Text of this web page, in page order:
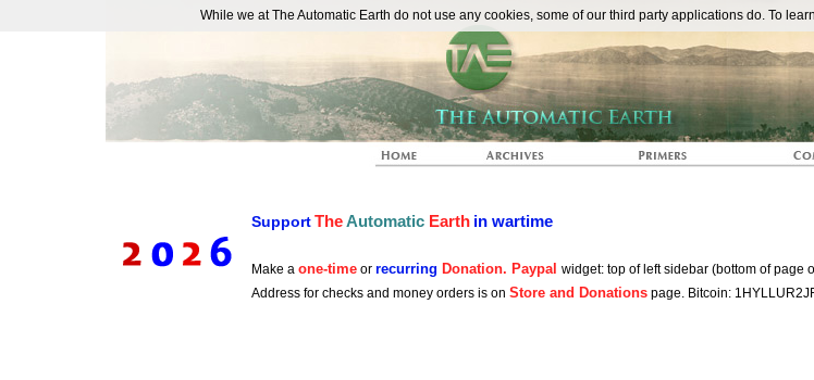
SupportTheAutomatic Earth in wartime
Make a one-time or recurring Donation. Paypal widget: top of left sidebar (bottom of page
Address for checks and money orders is on Store and Donations page. Bitcoin:
While we at The Automatic Earth do not use any cookies, some of our third party applications do. To